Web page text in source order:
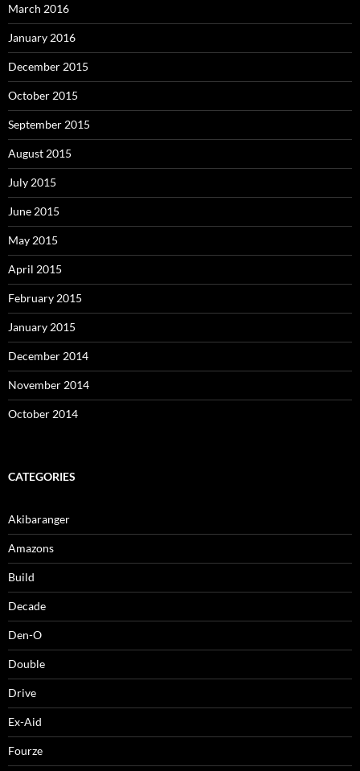
March 2016
January 2016
December 2015
October 2015
September 2015
August 2015
July 2015
June 2015
May 2015
April 2015
February 2015
January 2015
December 2014
November 2014
October 2014
CATEGORIES
Akibaranger
Amazons
Build
Decade
Den-O
Double
Drive
Ex-Aid
Fourze